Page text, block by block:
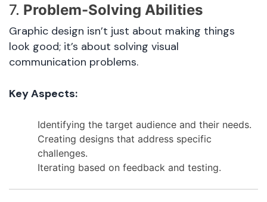
7. Problem-Solving Abilities
Graphic design isn’t just about making things
look good; it’s about solving visual
communication problems.
Key Aspects:
Identifying the target audience and their needs.
Creating designs that address specific
challenges.
Iterating based on feedback and testing.